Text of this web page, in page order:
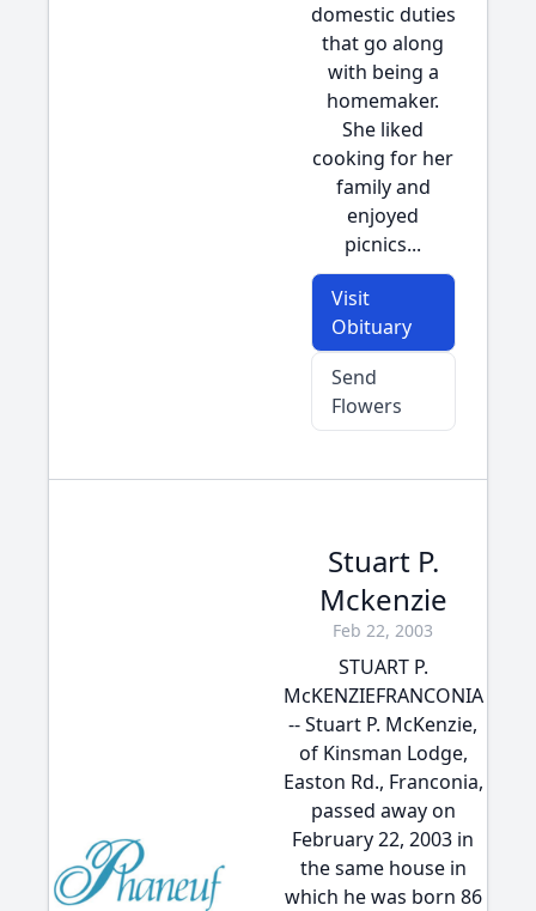
domestic duties
that go along
with being a
homemaker.
She liked
cooking for her
family and
enjoyed
picnics...
Visit
Obituary
Send
Flowers
Stuart P.
Mckenzie
Feb 22, 2003
STUART P.
McKENZIEFRANCONIA
-- Stuart P. McKenzie,
of Kinsman Lodge,
Easton Rd., Franconia,
passed away on
February 22, 2003 in
the same house in
which he was born 86